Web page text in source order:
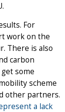
For
work on the
There is also
carbon
some
scheme
other partners.
a lack